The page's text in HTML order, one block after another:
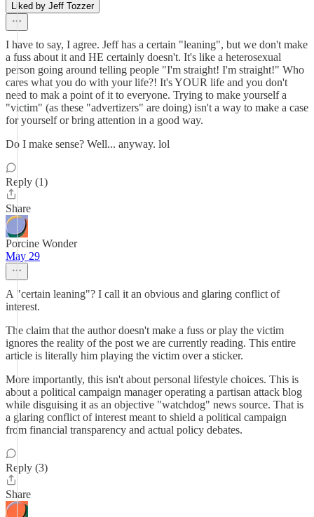
Liked by Jeff Tozzer
I have to say, I agree. Jeff has a certain "leaning", but we don't make
a fuss about it and HE certainly doesn't. It's like a heterosexual
person going around telling people "I'm straight! I'm straight!" Who
cares what you do with your life?! It's YOUR life and you don't
need to mak a point of it to everyone. Trying to make yourself a
"victim" (as these "advertizers" are doing) isn't a way to make a case
for yourself or bring attention in a good way.
Do I make sense? Well... anyway. lol
Reply (1)
Share
Porcine Wonder
May 29
A "certain leaning"? I call it an obvious and glaring conflict of
interest.
The claim that the author doesn't make a fuss or play the victim
ignores the reality of the post we are currently reading. This entire
article is literally him playing the victim over a sticker.
More importantly, this isn't about personal lifestyle choices. This is
about a political campaign manager operating a partisan attack blog
while disguising it as an objective "watchdog" news source. That is
a glaring conflict of interest meant to shield a political campaign
from financial transparency and actual policy debates.
Reply (3)
Share